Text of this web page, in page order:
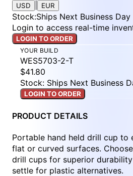
USD EUR
Stock:Ships Next Business Day
Login to access real-time
LOGIN TO ORDER
YOUR BUILD
WES5703-2-T
$41.80
Stock: Ships Next Business
LOGIN TO ORDER
PRODUCT DETAILS
Portable hand held drill cup to
flat or curved surfaces.
drill cups for superior
settle for plastic alternatives.